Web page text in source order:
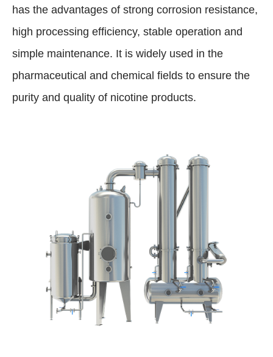
has the advantages of strong corrosion resistance,
high processing efficiency, stable operation and
simple maintenance. It is widely used in the
pharmaceutical and chemical fields to ensure the
purity and quality of nicotine products.